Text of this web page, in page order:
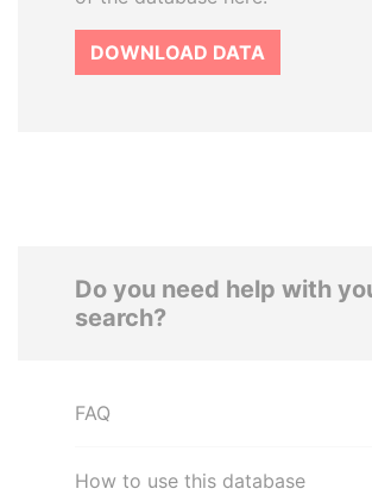
DOWNLOAD DATA
Do you need help with
search?
FAQ
How to use this database